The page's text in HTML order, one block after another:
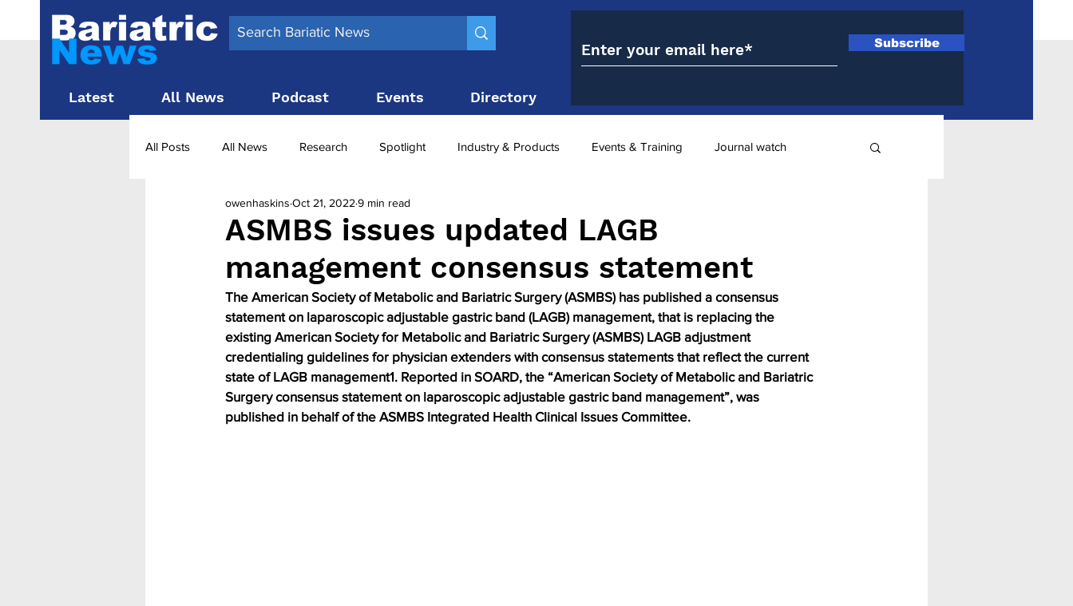
Latest All News Podcast Events Directory
Subscribe
All Posts All News Research Spotlight Industry & Products Events & Training Journal watch
Surgery News Latest News Top 10
Obesity treatment in the UK bariatric surgery utilisation -1 utilisation
ASMBS issues updated LAGB
management consensus statement
owenhaskins Oct 21, 2022 9 min read
The American Society of Metabolic and Bariatric Surgery (ASMBS) has published a consensus
statement on laparoscopic adjustable gastric band (LAGB) management, that is replacing the
existing American Society for Metabolic and Bariatric Surgery (ASMBS) LAGB adjustment
credentialing guidelines for physician extenders with consensus statements that reflect the current
state of LAGB management1. Reported in SOARD, the “American Society of Metabolic and Bariatric
Surgery consensus statement on laparoscopic adjustable gastric band management”, was
published in behalf of the ASMBS Integrated Health Clinical Issues Committee.